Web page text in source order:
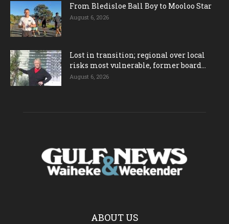
From Bledisloe Ball Boy to Mooloo Star
August 6, 2026
Lost in transition; regional over local
risks most vulnerable, former board...
August 6, 2026
ABOUT US